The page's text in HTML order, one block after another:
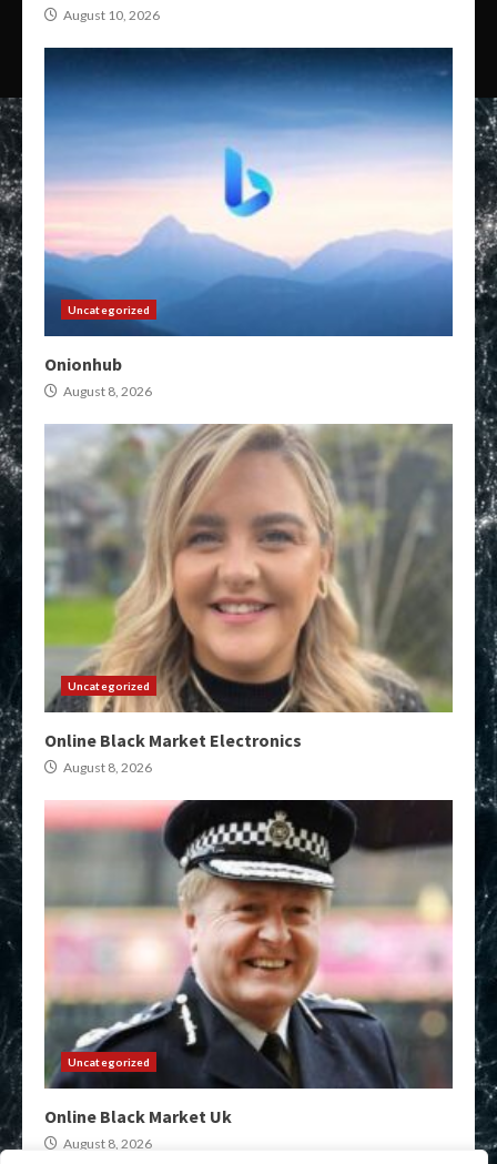
August 10, 2026
Uncategorized
Onionhub
August 8, 2026
Uncategorized
Online Black Market Electronics
August 8, 2026
Uncategorized
Online Black Market Uk
August 8, 2026